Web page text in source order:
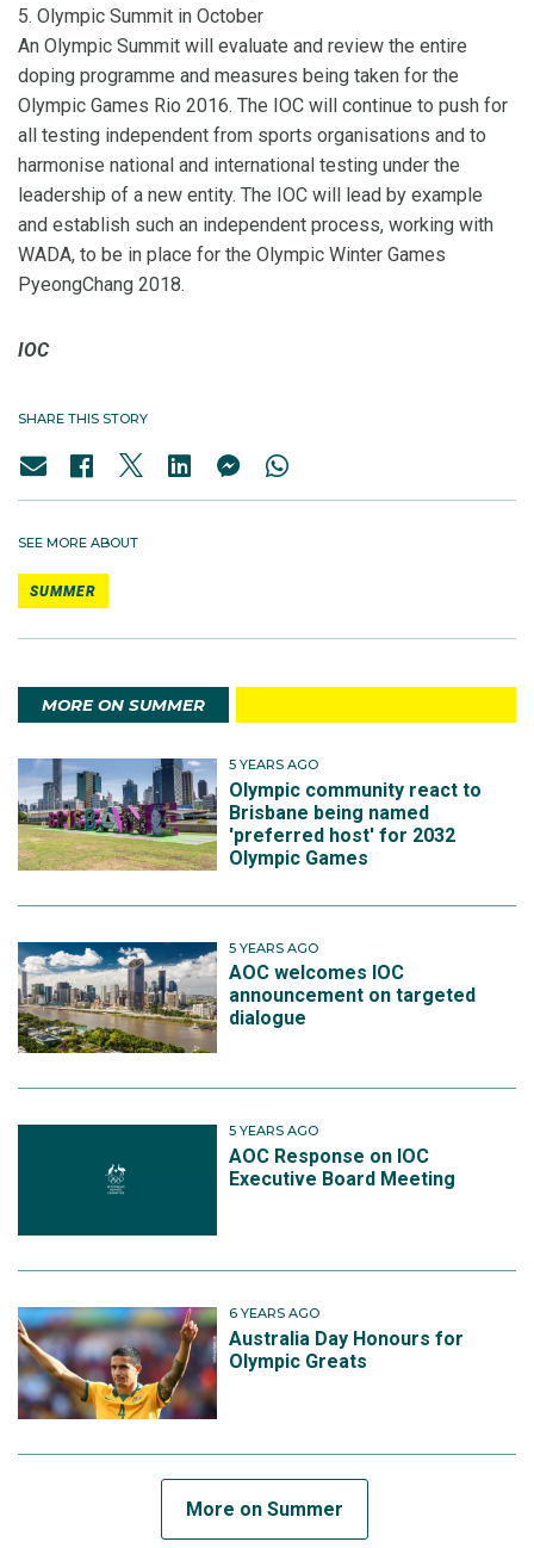
5. Olympic Summit in October
An Olympic Summit will evaluate and review the entire
doping programme and measures being taken for the
Olympic Games Rio 2016. The IOC will continue to push for
all testing independent from sports organisations and to
harmonise national and international testing under the
leadership of a new entity. The IOC will lead by example
and establish such an independent process, working with
WADA, to be in place for the Olympic Winter Games
PyeongChang 2018.
IOC
SHARE THIS STORY
SEE MORE ABOUT
SUMMER
MORE ON SUMMER
5 YEARS AGO
Olympic community react to
Brisbane being named
'preferred host' for 2032
Olympic Games
5 YEARS AGO
AOC welcomes IOC
announcement on targeted
dialogue
5 YEARS AGO
AOC Response on IOC
Executive Board Meeting
6 YEARS AGO
Australia Day Honours for
Olympic Greats
More on Summer